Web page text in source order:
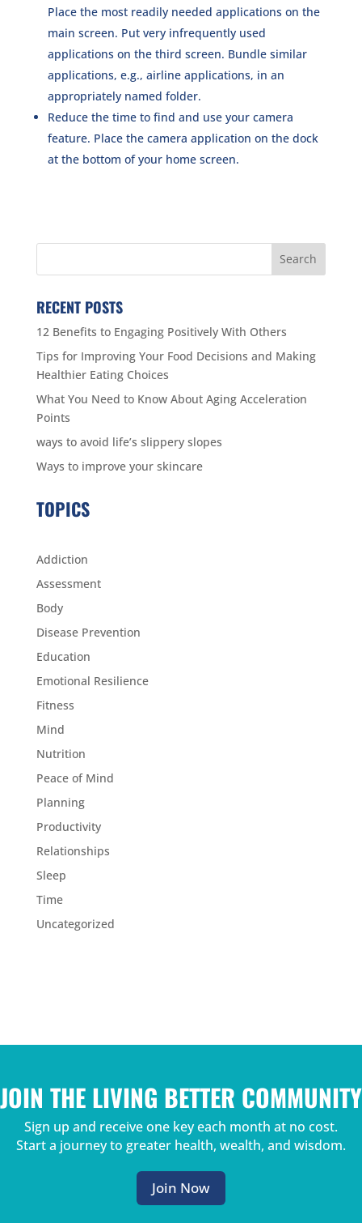
Place the most readily needed applications on the
main screen. Put very infrequently used
applications on the third screen. Bundle similar
applications, e.g., airline applications, in an
appropriately named folder.
Reduce the time to find and use your camera
feature. Place the camera application on the dock
at the bottom of your home screen.
RECENT POSTS
12 Benefits to Engaging Positively With Others
Tips for Improving Your Food Decisions and Making
Healthier Eating Choices
What You Need to Know About Aging Acceleration
Points
ways to avoid life’s slippery slopes
Ways to improve your skincare
TOPICS
Addiction
Assessment
Body
Disease Prevention
Education
Emotional Resilience
Fitness
Mind
Nutrition
Peace of Mind
Planning
Productivity
Relationships
Sleep
Time
Uncategorized
JOIN THE LIVING BETTER COMMUNITY
Sign up and receive one key each month at no cost.
Start a journey to greater health, wealth, and wisdom.
Join Now